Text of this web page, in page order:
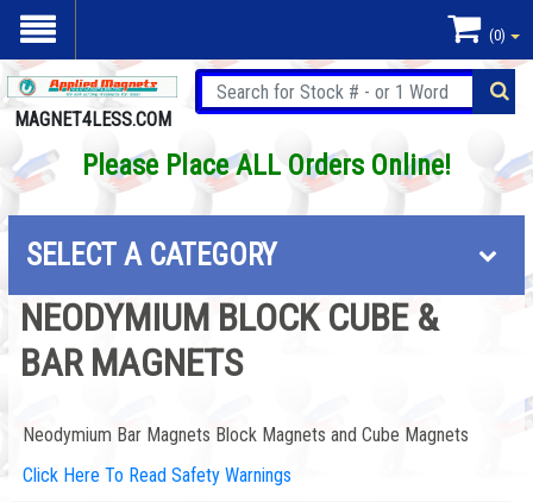
(0)
MAGNET4LESS.COM
Please Place ALL Orders Online!
SELECT A CATEGORY
NEODYMIUM BLOCK CUBE &
BAR MAGNETS
Neodymium Bar Magnets Block Magnets and Cube Magnets
Click Here To Read Safety Warnings